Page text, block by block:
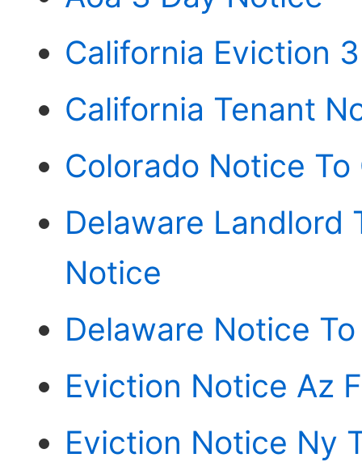
California Eviction
California Tenant
Colorado Notice
Delaware Landlord
Notice
Delaware Notice
Eviction Notice Az
Eviction Notice Ny